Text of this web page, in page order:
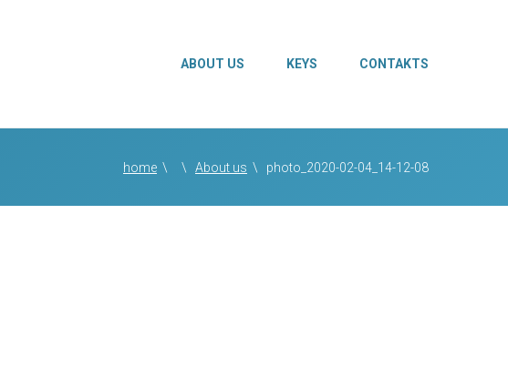
ABOUT US KEYS CONTAKTS
home \ \ About us \ photo_2020-02-04_14-12-08